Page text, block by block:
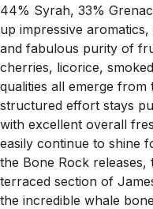
44% Syrah, 33%
up impressive
and fabulous purity of
cherries, licorice,
qualities all emerge from
structured effort stays
with excellent overall
easily continue to shine
the Bone Rock
terraced section of
the incredible whale